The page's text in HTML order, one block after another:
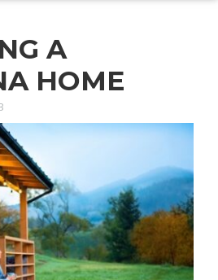
A
HOME